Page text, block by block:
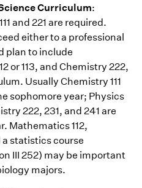
Curriculum:
and 221 are required.
either to a professional
plan to include
or 113, and Chemistry 222,
Usually Chemistry 111
sophomore year; Physics
222, 231, and 241 are
Mathematics 112,
a statistics course
III 252) may be important
majors.